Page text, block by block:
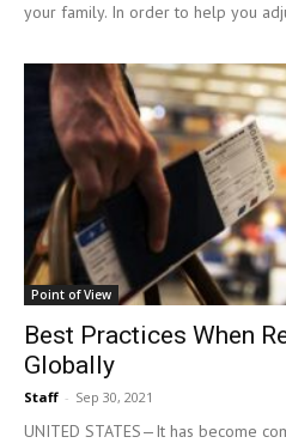
your family. In order to help you
Point of View
Best Practices When
Globally
Staff - Sep 30, 2021
UNITED STATES—It has become